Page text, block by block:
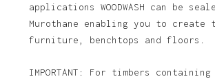
applications WOODWASH can be
Murothane enabling you to create
furniture, benchtops and floors.
IMPORTANT: For timbers